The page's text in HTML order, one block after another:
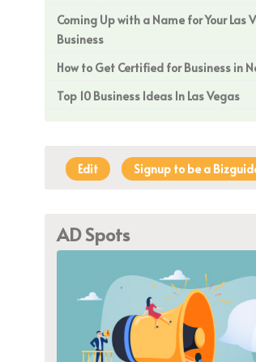
Coming Up with a Name for Your Las
Business
How to Get Certified for Business in
Top 10 Business Ideas In Las Vegas
Edit Signup to be a
AD Spots